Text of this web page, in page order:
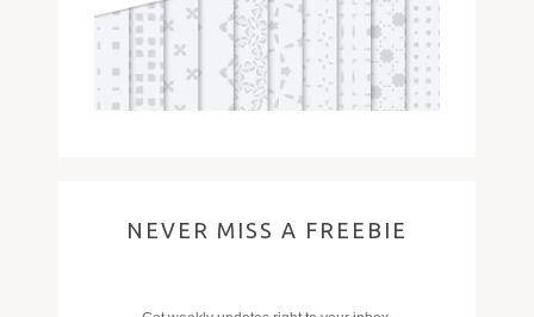
NEVER MISS A FREEBIE